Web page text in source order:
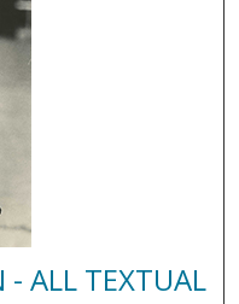
- ALL TEXTUAL